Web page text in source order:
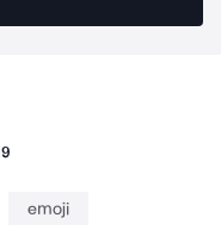
emoji